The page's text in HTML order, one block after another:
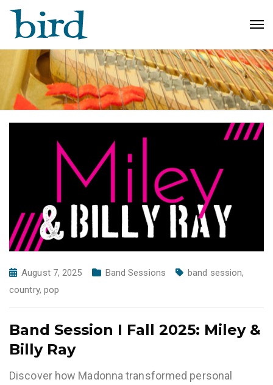
August 7, 2025 Band Sessions band session,
country, pop
Band Session I Fall 2025: Miley &
Billy Ray
Discover how Madonna transformed personal